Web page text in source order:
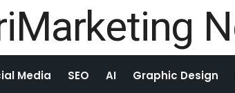
Media SEO AI Graphic Design